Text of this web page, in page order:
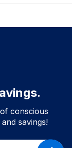
conscious
savings!